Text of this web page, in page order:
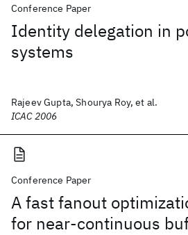
Conference Paper
Identity delegation in
systems
Rajeev Gupta, Shourya Roy, et al.
ICAC 2006
Conference Paper
A fast fanout
for near-continuous